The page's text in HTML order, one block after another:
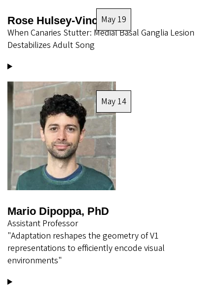
May 19
Rose Hulsey-Vincent
When Canaries Stutter: Medial Basal Ganglia Lesion
Destabilizes Adult Song
Image
May 14
Mario Dipoppa, PhD
Assistant Professor
"Adaptation reshapes the geometry of V1
representations to efficiently encode visual
environments"